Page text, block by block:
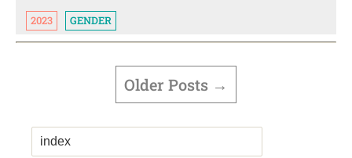
2023 GENDER
Older Posts →